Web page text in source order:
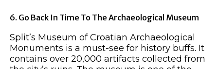
6. Go Back In Time To The Archaeological Museum
Split’s Museum of Croatian Archaeological
Monuments is a must-see for history buffs. It
contains over 20,000 artifacts collected from